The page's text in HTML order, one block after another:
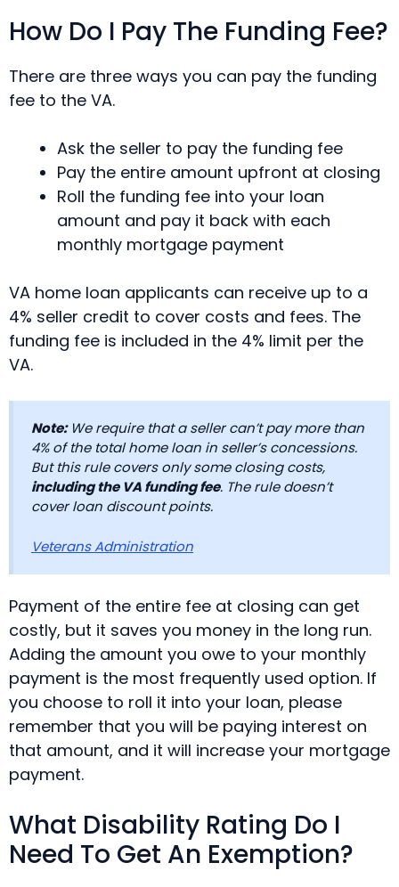
How Do I Pay The Funding Fee?
There are three ways you can pay the funding
fee to the VA.
Ask the seller to pay the funding fee
Pay the entire amount upfront at closing
Roll the funding fee into your loan
amount and pay it back with each
monthly mortgage payment
VA home loan applicants can receive up to a
4% seller credit to cover costs and fees. The
funding fee is included in the 4% limit per the
VA.
Note:We require that a seller can’t pay more than
4% of the total home loan in seller’s concessions.
But this rule covers only some closing costs,
including the VA funding fee. The rule doesn’t
cover loan discount points.
Veterans Administration
Payment of the entire fee at closing can get
costly, but it saves you money in the long run.
Adding the amount you owe to your monthly
payment is the most frequently used option. If
you choose to roll it into your loan, please
remember that you will be paying interest on
that amount, and it will increase your mortgage
payment.
What Disability Rating Do I
Need To Get An Exemption?